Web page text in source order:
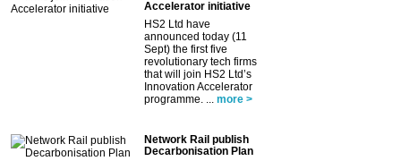
Accelerator initiative
HS2 Ltd have
announced today (11
Sept) the first five
revolutionary tech firms
that will join HS2 Ltd’s
Innovation Accelerator
programme. ... more >
Network Rail publish
Decarbonisation Plan